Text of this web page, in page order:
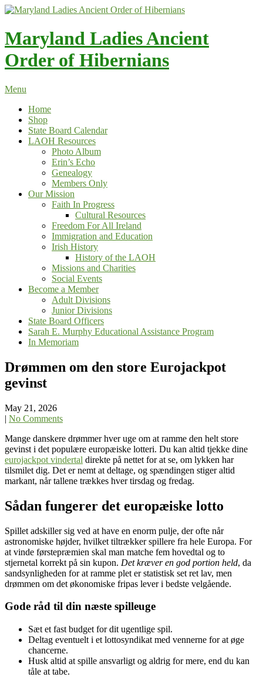
Skip
content
Maryland Ladies Ancient
Order of Hibernians
Menu
Home
Shop
State Board Calendar
LAOH Resources
Photo Album
Erin’s Echo
Genealogy
Members Only
Our Mission
Faith In Progress
Cultural Resources
Freedom For All Ireland
Immigration and Education
Irish History
History of the LAOH
Missions and Charities
Social Events
Become a Member
Adult Divisions
Junior Divisions
State Board Officers
Sarah E. Murphy Educational Assistance Program
In Memoriam
Drømmen om den store Eurojackpot
gevinst
May 21, 2026
| No Comments
Mange danskere drømmer hver uge om at ramme den helt store
gevinst i det populære europæiske lotteri. Du kan altid tjekke dine
eurojackpot vindertal direkte på nettet for at se, om lykken har
tilsmilet dig. Det er nemt at deltage, og spændingen stiger altid
markant, når tallene trækkes hver tirsdag og fredag.
Sådan fungerer det europæiske lotto
Spillet adskiller sig ved at have en enorm pulje, der ofte når
astronomiske højder, hvilket tiltrækker spillere fra hele Europa. For
at vinde førstepræmien skal man matche fem hovedtal og to
stjernetal korrekt på sin kupon. Det kræver en god portion held, da
sandsynligheden for at ramme plet er statistisk set ret lav, men
drømmen om det økonomiske fripas lever i bedste velgående.
Gode råd til din næste spilleuge
Sæt et fast budget for dit ugentlige spil.
Deltag eventuelt i et lottosyndikat med vennerne for at øge
chancerne.
Husk altid at spille ansvarligt og aldrig for mere, end du kan
tåle at tabe.